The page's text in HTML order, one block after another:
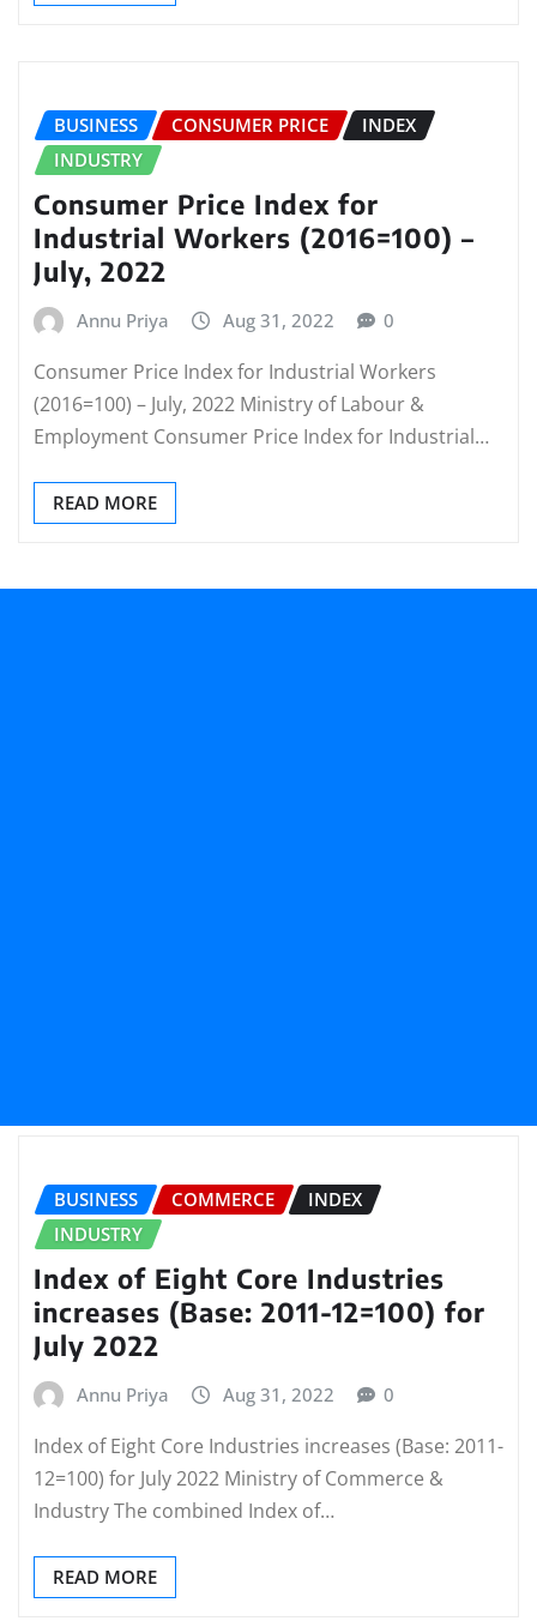
BUSINESS CONSUMER PRICE
INDEX
INDUSTRY
Consumer Price Index for
Industrial Workers (2016=100) –
July, 2022
Annu Priya Aug 31, 2022 0
Consumer Price Index for Industrial Workers
(2016=100) – July, 2022 Ministry of Labour &
Employment Consumer Price Index for Industrial…
READ MORE
BUSINESS COMMERCE
INDEX
INDUSTRY
Index of Eight Core Industries
increases (Base: 2011-12=100) for
July 2022
Annu Priya Aug 31, 2022 0
Index of Eight Core Industries increases (Base: 2011-
12=100) for July 2022 Ministry of Commerce &
Industry The combined Index of…
READ MORE